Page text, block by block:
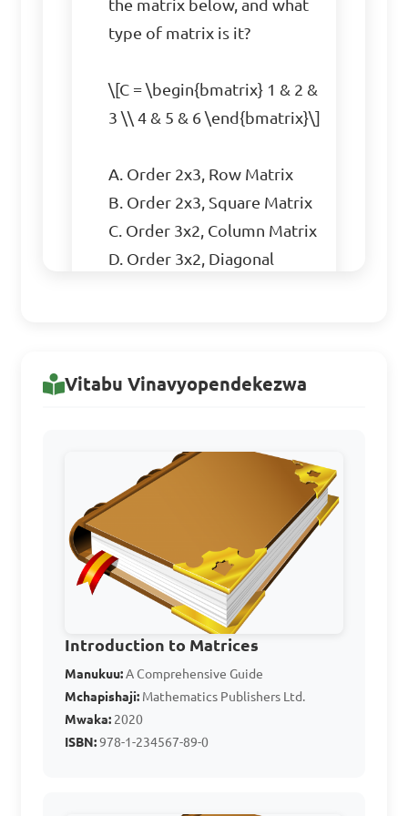
the matrix below, and what
type of matrix is it?
\[C = \begin{bmatrix} 1 & 2 &
3 \\ 4 & 5 & 6 \end{bmatrix}\]
A. Order 2x3, Row Matrix
B. Order 2x3, Square Matrix
C. Order 3x2, Column Matrix
D. Order 3x2, Diagonal
Square Matrix
addition \(D = A + B\), where
\[A = \begin{bmatrix} 3 & 1
\\ 0 & 2 \end{bmatrix}, B =
\begin{bmatrix} 2 & 4 \\ 1 &
3 \end{bmatrix}\]
A. \[\begin{bmatrix} 5 & 5 \\
1 & 5 \end{bmatrix}\]
B. \[\begin{bmatrix} 6 & 5 \\
1 & 6 \end{bmatrix}\]
Vitabu Vinavyopendekezwa
Introduction to Matrices
Manukuu:A Comprehensive Guide
Mchapishaji: Mathematics Publishers Ltd.
Mwaka: 2020
ISBN:978-1-234567-89-0